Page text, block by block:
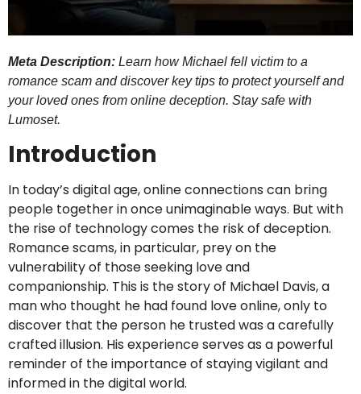
Meta Description: Learn how Michael fell victim to a
romance scam and discover key tips to protect yourself and
your loved ones from online deception. Stay safe with
Lumoset.
Introduction
In today’s digital age, online connections can bring
people together in once unimaginable ways. But with
the rise of technology comes the risk of deception.
Romance scams, in particular, prey on the
vulnerability of those seeking love and
companionship. This is the story of Michael Davis, a
man who thought he had found love online, only to
discover that the person he trusted was a carefully
crafted illusion. His experience serves as a powerful
reminder of the importance of staying vigilant and
informed in the digital world.